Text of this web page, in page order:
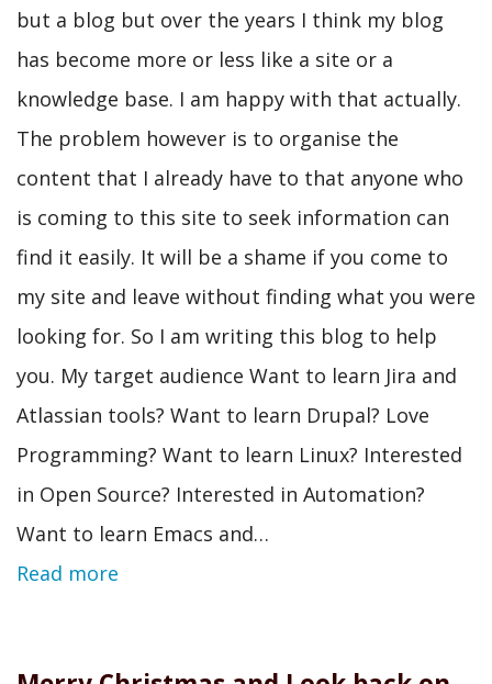
but a blog but over the years I think my blog
has become more or less like a site or a
knowledge base. I am happy with that actually.
The problem however is to organise the
content that I already have to that anyone who
is coming to this site to seek information can
find it easily. It will be a shame if you come to
my site and leave without finding what you were
looking for. So I am writing this blog to help
you. My target audience Want to learn Jira and
Atlassian tools? Want to learn Drupal? Love
Programming? Want to learn Linux? Interested
in Open Source? Interested in Automation?
Want to learn Emacs and…
Read more